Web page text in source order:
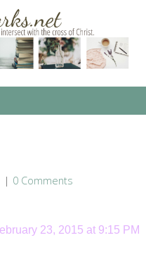
0 Comments
23, 2015 at 9:15 PM